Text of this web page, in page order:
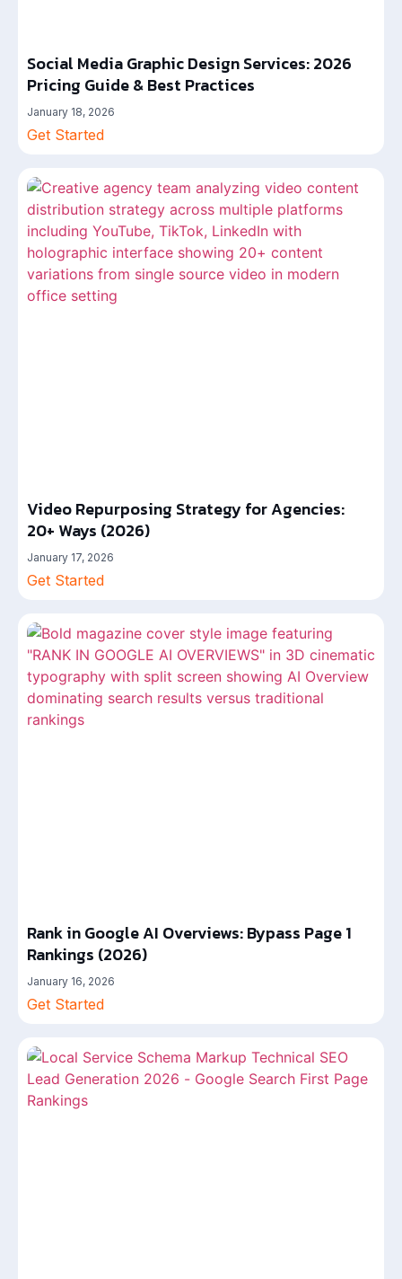
Social Media Graphic Design Services: 2026
Pricing Guide & Best Practices
January 18, 2026
Get Started
Video Repurposing Strategy for Agencies:
20+ Ways (2026)
January 17, 2026
Get Started
Rank in Google AI Overviews: Bypass Page 1
Rankings (2026)
January 16, 2026
Get Started